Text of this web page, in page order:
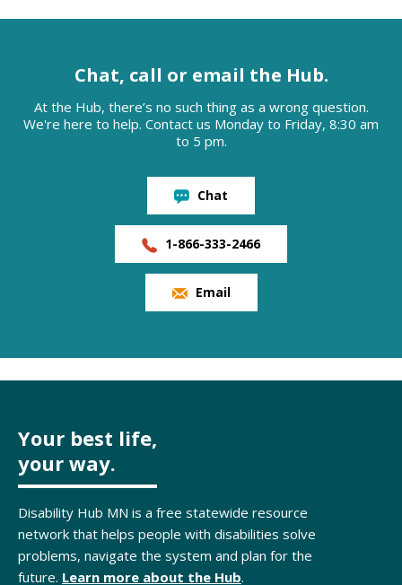
Chat, call or email the Hub.
At the Hub, there’s no such thing as a wrong question.
We're here to help. Contact us Monday to Friday, 8:30 am
to 5 pm.
Chat
1-866-333-2466
Email
Your best life,
your way.
Disability Hub MN is a free statewide resource
network that helps people with disabilities solve
problems, navigate the system and plan for the
future. Learn more about the Hub.